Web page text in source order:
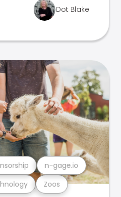
Dot Blake
Zoos
n-gage.io